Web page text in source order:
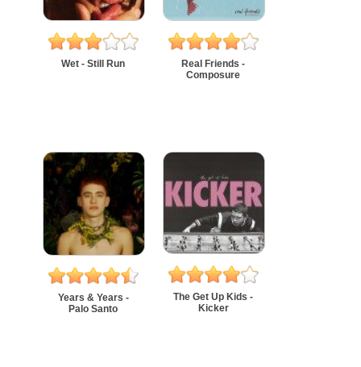
Wet - Still Run
Real Friends -
Composure
Years & Years -
Palo Santo
The Get Up Kids -
Kicker